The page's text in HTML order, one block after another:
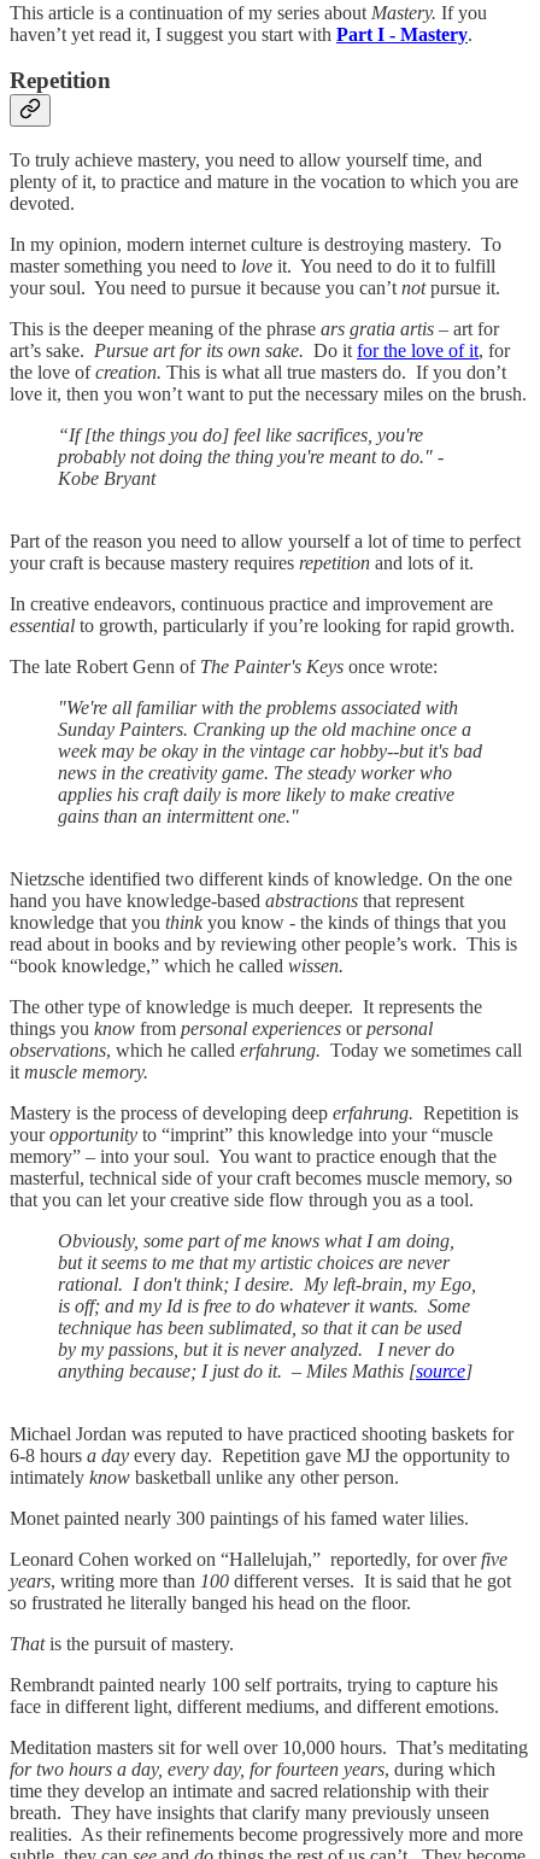
This article is a continuation of my series about Mastery. If you
haven’t yet read it, I suggest you start with Part I - Mastery.
Repetition
To truly achieve mastery, you need to allow yourself time, and
plenty of it, to practice and mature in the vocation to which you are
devoted.
In my opinion, modern internet culture is destroying mastery. To
master something you need to love it. You need to do it to fulfill
your soul. You need to pursue it because you can’t notpursue it.
This is the deeper meaning of the phrase ars gratia artis – art for
art’s sake. Pursue art for its own sake. Do it for the love of it, for
the love ofcreation. This is what all true masters do. If you don’t
love it, then you won’t want to put the necessary miles on the brush.
“If [the things you do] feel like sacrifices, you're
probably not doing the thing you're meant to do." -
Kobe Bryant
Part of the reason you need to allow yourself a lot of time to perfect
your craft is because mastery requires repetition and lots of it.
In creative endeavors, continuous practice and improvement are
essential to growth, particularly if you’re looking for rapid growth.
The late Robert Genn of The Painter's Keys once wrote:
"We're all familiar with the problems associated with
Sunday Painters. Cranking up the old machine once a
week may be okay in the vintage car hobby--but it's bad
news in the creativity game. The steady worker who
applies his craft daily is more likely to make creative
gains than an intermittent one."
Nietzsche identified two different kinds of knowledge. On the one
hand you have knowledge-based abstractions that represent
knowledge that you thinkyou know - the kinds of things that you
read about in books and by reviewing other people’s work. This is
“book knowledge,” which he called wissen.
The other type of knowledge is much deeper. It represents the
things you know from personal experiences orpersonal
observations, which he called erfahrung. Today we sometimes call
it muscle memory.
Mastery is the process of developing deep erfahrung. Repetition is
youropportunity to “imprint” this knowledge into your “muscle
memory” – into your soul. You want to practice enough that the
masterful, technical side of your craft becomes muscle memory, so
that you can let your creative side flow through you as a tool.
Obviously, some part of me knows what I am doing,
but it seems to me that my artistic choices are never
rational. I don't think; I desire. My left-brain, my Ego,
is off; and my Id is free to do whatever it wants. Some
technique has been sublimated, so that it can be used
by my passions, but it is never analyzed. I never do
anything because; I just do it. – Miles Mathis [source]
Michael Jordan was reputed to have practiced shooting baskets for
6-8 hours a day every day. Repetition gave MJ the opportunity to
intimately know basketball unlike any other person.
Monet painted nearly 300 paintings of his famed water lilies.
Leonard Cohen worked on “Hallelujah,” reportedly, for overfive
years, writing more than 100 different verses. It is said that he got
so frustrated he literally banged his head on the floor.
Thatis the pursuit of mastery.
Rembrandt painted nearly 100 self portraits, trying to capture his
face in different light, different mediums, and different emotions.
Meditation masters sit for well over 10,000 hours. That’s meditating
for two hours a day, every day, for fourteen years, during which
time they develop an intimate and sacred relationship with their
breath. They have insights that clarify many previously unseen
realities. As their refinements become progressively more and more